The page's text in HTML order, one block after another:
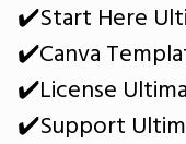
✔️Start Here
✔️Canva
✔️License
✔️Support